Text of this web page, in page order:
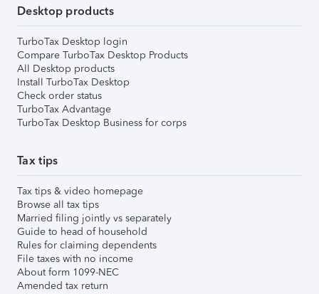
Desktop products
TurboTax Desktop login
Compare TurboTax Desktop Products
All Desktop products
Install TurboTax Desktop
Check order status
TurboTax Advantage
TurboTax Desktop Business for corps
Tax tips
Tax tips & video homepage
Browse all tax tips
Married filing jointly vs separately
Guide to head of household
Rules for claiming dependents
File taxes with no income
About form 1099-NEC
Amended tax return